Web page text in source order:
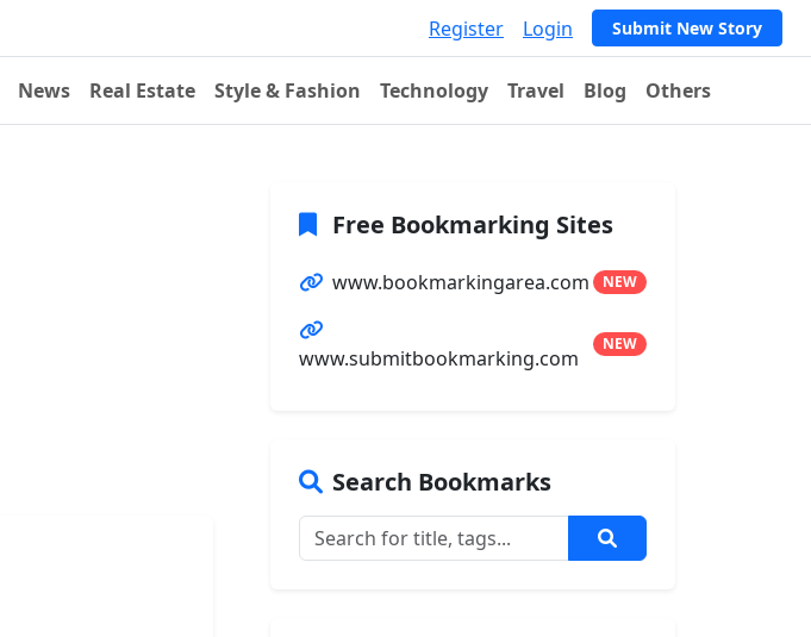
Register Login Submit New Story
News Real Estate Style & Fashion Technology Travel Blog Others
Free Bookmarking Sites
www.bookmarkingarea.com NEW
www.submitbookmarking.com
NEW
Search Bookmarks